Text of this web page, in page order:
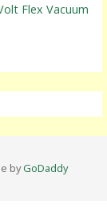
Flex Vacuum
byGoDaddy